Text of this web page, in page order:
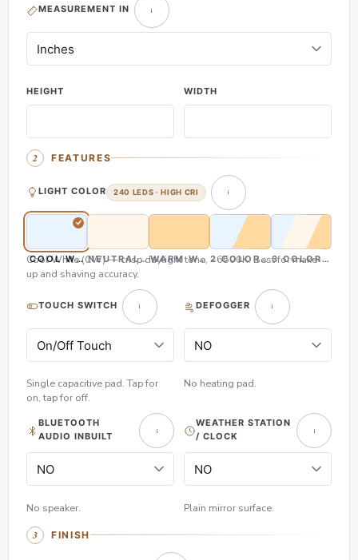
MEASUREMENT IN
HEIGHT WIDTH
FEATURES
LIGHT COLOR 240 LEDS · HIGH CRI
COOL WHITE (CW)NEUTRAL WHITE (NW)
WARM WHITE (WW)2 COLOR (CW & WW)
3 COLOR (CW,
Cool White (CW) — crisp daylight tone, ~6500K. Best for make-
up and shaving accuracy.
TOUCH SWITCH
Single capacitive pad. Tap for
on, tap for off.
DEFOGGER
No heating pad.
BLUETOOTH
AUDIO INBUILT
No speaker.
WEATHER STATION
/ CLOCK
Plain mirror surface.
FINISH